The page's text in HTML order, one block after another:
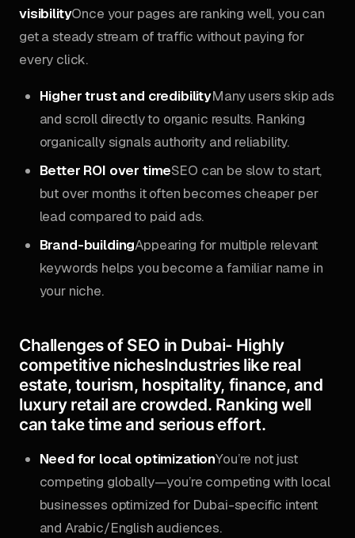
visibilityOnce your pages are ranking well, you can
get a steady stream of traffic without paying for
every click.
Higher trust and credibilityMany users skip ads
and scroll directly to organic results. Ranking
organically signals authority and reliability.
Better ROI over timeSEO can be slow to start,
but over months it often becomes cheaper per
lead compared to paid ads.
Brand-buildingAppearing for multiple relevant
keywords helps you become a familiar name in
your niche.
Challenges of SEO in Dubai- Highly
competitive nichesIndustries like real
estate, tourism, hospitality, finance, and
luxury retail are crowded. Ranking well
can take time and serious effort.
Need for local optimizationYou’re not just
competing globally—you’re competing with local
businesses optimized for Dubai-specific intent
and Arabic/English audiences.